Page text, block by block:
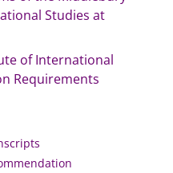
Studies at
of International
Requirements